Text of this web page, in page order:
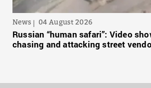
News 04 August 2026
Russian “human safari”: Video
chasing and attacking street